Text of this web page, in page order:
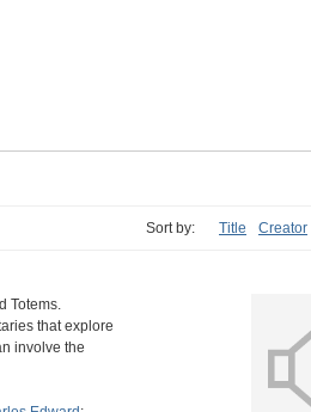
Sort by: Title Creator
Totems.
that explore
involve the